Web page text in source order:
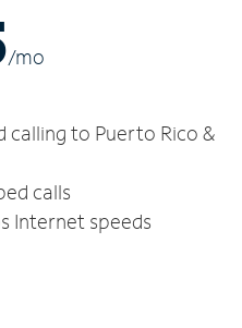
/mo
calling to Puerto Rico &
calls
Internet speeds